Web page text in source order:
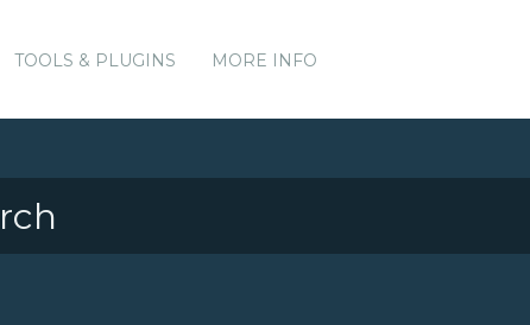
TOOLS & PLUGINS MORE INFO